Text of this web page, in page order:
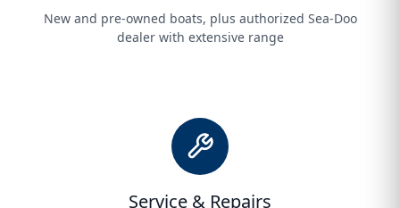
New and pre-owned boats, plus authorized Sea-Doo
dealer with extensive range
Service & Repairs